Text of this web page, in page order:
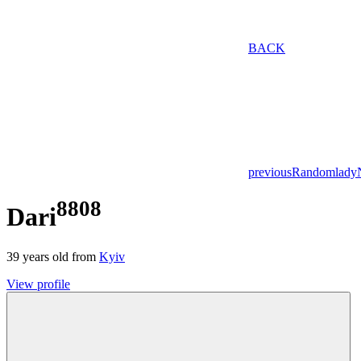
BACK
previousRandomlady
Dari8808
39 years old from Kyiv
View profile